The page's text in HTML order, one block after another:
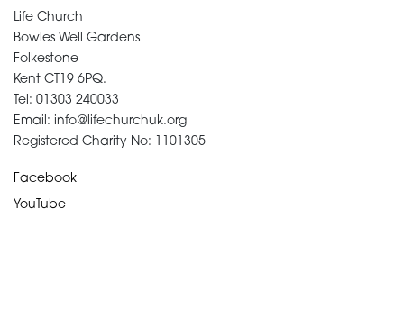
Life Church
Bowles Well Gardens
Folkestone
Kent CT19 6PQ.
Tel: 01303 240033
Email: info@lifechurchuk.org
Registered Charity No: 1101305
Facebook
YouTube